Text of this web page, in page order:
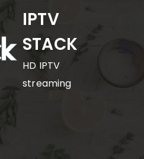
IPTV
STACK
HD IPTV
streaming